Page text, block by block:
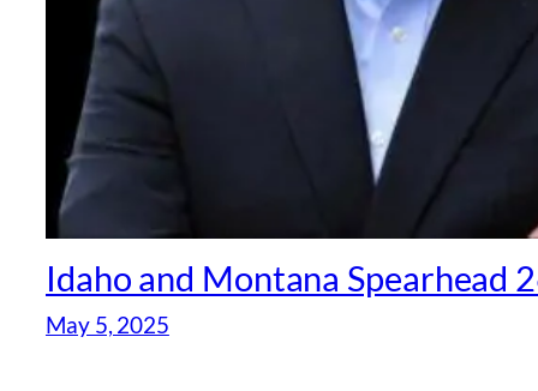
Idaho and Montana Spearhead
May 5, 2025